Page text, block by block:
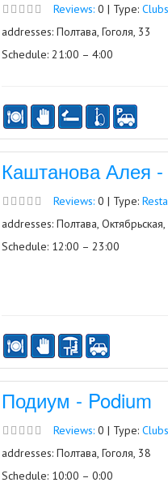
Reviews:0 | Type: Clubs
addresses: Полтава, Гоголя, 33
Schedule: 21:00 – 4:00
Каштанова Алея
Reviews:0 | Type:
addresses: Полтава,
Schedule: 12:00 – 23:00
Подиум - Podium
Reviews:0 | Type: Clubs
addresses: Полтава, Гоголя, 38
Schedule: 10:00 – 0:00